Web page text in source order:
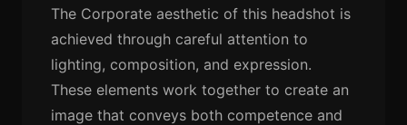
The Corporate aesthetic of this headshot is
achieved through careful attention to
lighting, composition, and expression.
These elements work together to create an
image that conveys both competence and